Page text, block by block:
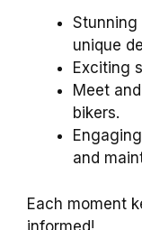
Stunning
unique
Exciting
Meet
bikers.
and
Each moment
informed!